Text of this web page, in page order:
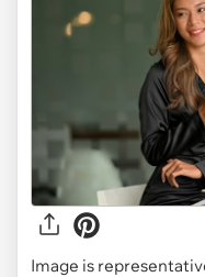
Image is